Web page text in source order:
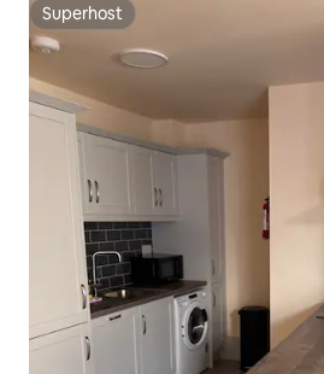
Superhost
Superhost